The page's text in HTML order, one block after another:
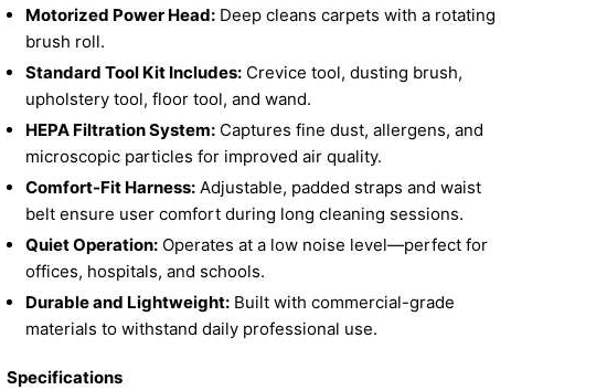
Motorized Power Head: Deep cleans carpets with a rotating
brush roll.
Standard Tool Kit Includes: Crevice tool, dusting brush,
upholstery tool, floor tool, and wand.
HEPA Filtration System: Captures fine dust, allergens, and
microscopic particles for improved air quality.
Comfort-Fit Harness: Adjustable, padded straps and waist
belt ensure user comfort during long cleaning sessions.
Quiet Operation: Operates at a low noise level—perfect for
offices, hospitals, and schools.
Durable and Lightweight: Built with commercial-grade
materials to withstand daily professional use.
Specifications